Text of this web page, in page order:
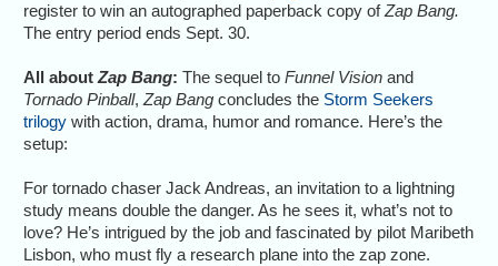
register to win an autographed paperback copy ofZap Bang.
The entry period ends Sept. 30.
All aboutZap Bang: The sequel toFunnel Vision and
Tornado Pinball,Zap Bang concludes the Storm Seekers
trilogy with action, drama, humor and romance. Here’s the
setup:
For tornado chaser Jack Andreas, an invitation to a lightning
study means double the danger. As he sees it, what’s not to
love? He’s intrigued by the job and fascinated by pilot Maribeth
Lisbon, who must fly a research plane into the zap zone.